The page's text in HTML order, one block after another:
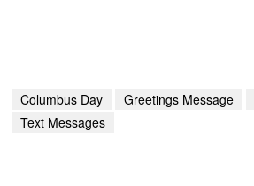
Columbus Day Greetings Message
Text Messages